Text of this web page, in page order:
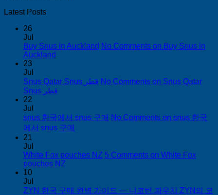
Latest Posts
26
Jul
Buy Snus in Auckland No Comments on Buy Snus in
Auckland
23
Jul
Snus Qatar Snus قطر No Comments on Snus Qatar
Snus قطر
22
Jul
snus 한국에서 snus 구매 No Comments on snus 한국
에서 snus 구매
21
Jul
White Fox pouches NZ 5 Comments on White Fox
pouches NZ
10
Jul
ZYN 한국 구매 완벽 가이드 — 니코틴 파우치 ZYN의 모